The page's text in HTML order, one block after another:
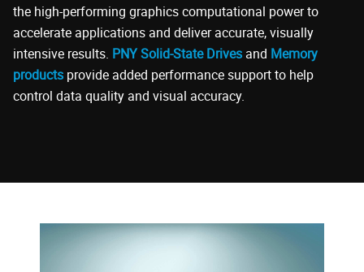
the high-performing graphics computational power to
accelerate applications and deliver accurate, visually
intensive results. PNY Solid-State Drives and Memory
products provide added performance support to help
control data quality and visual accuracy.